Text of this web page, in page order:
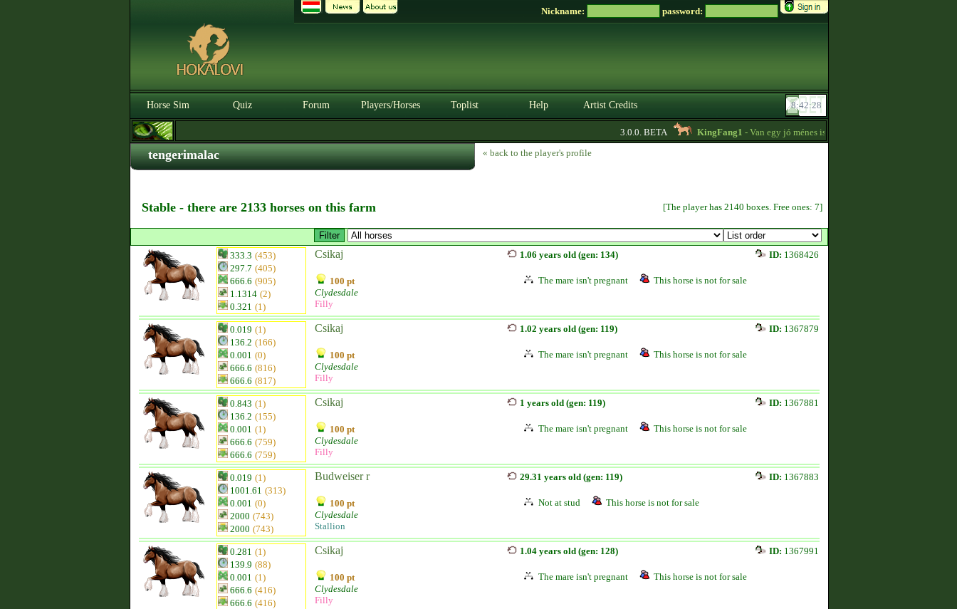
Nickname: password:
Horse Sim Quiz Forum Players/Horses Toplist Help Artist Credits
3.0.0. BETA KingFang1- Van egy jó ménes istállóm plusz lovaim eladók!! -
tengerimalac « back to the player's profile
Stable - there are 2133 horses on this farm [The player has 2140 boxes. Free ones: 7]
333.3 (453)
297.7 (405)
666.6 (905)
1.1314 (2)
0.321 (1)
Csikaj
100 pt
Clydesdale
Filly
1.06 years old (gen: 134) ID: 1368426
The mare isn't pregnant This horse is not for sale
0.019 (1)
136.2 (166)
0.001 (0)
666.6 (816)
666.6 (817)
Csikaj
100 pt
Clydesdale
Filly
1.02 years old (gen: 119) ID: 1367879
The mare isn't pregnant This horse is not for sale
0.843 (1)
136.2 (155)
0.001 (1)
666.6 (759)
666.6 (759)
Csikaj
100 pt
Clydesdale
Filly
1 years old (gen: 119) ID: 1367881
The mare isn't pregnant This horse is not for sale
0.019 (1)
1001.61 (313)
0.001 (0)
2000 (743)
2000 (743)
Budweiser r
100 pt
Clydesdale
Stallion
29.31 years old (gen: 119) ID: 1367883
Not at stud This horse is not for sale
0.281 (1)
139.9 (88)
0.001 (1)
666.6 (416)
666.6 (416)
Csikaj
100 pt
Clydesdale
Filly
1.04 years old (gen: 128) ID: 1367991
The mare isn't pregnant This horse is not for sale